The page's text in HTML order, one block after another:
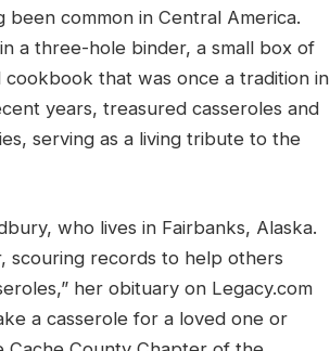
common in Central America.
a three-hole binder, a small box of
that was once a tradition in
years, treasured casseroles and
serving as a living tribute to the
who lives in Fairbanks, Alaska.
scouring records to help others
her obituary on Legacy.com
a casserole for a loved one or